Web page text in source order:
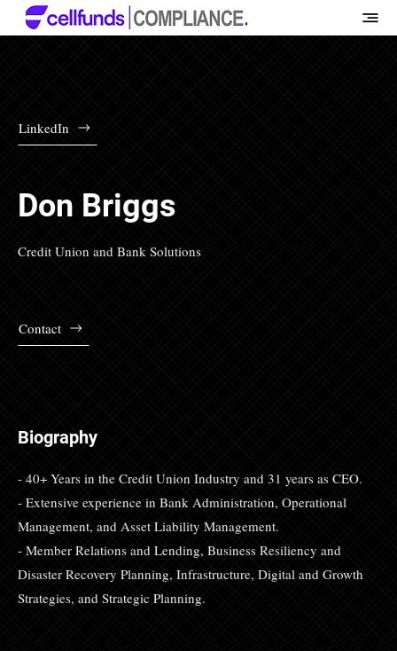
LinkedIn
Credit Union and Bank Solutions
Don Briggs
Contact
Biography
- 40+ Years in the Credit Union Industry and 31 years as CEO.
- Extensive experience in Bank Administration, Operational
Management, and Asset Liability Management.
- Member Relations and Lending, Business Resiliency and
Disaster Recovery Planning, Infrastructure, Digital and Growth
Strategies, and Strategic Planning.